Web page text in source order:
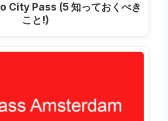
City Pass (5 知っておくべき
こと!)